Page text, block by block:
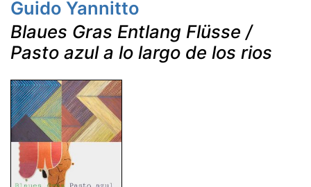
Guido Yannitto
Blaues Gras Entlang Flüsse /
Pasto azul a lo largo de los rios